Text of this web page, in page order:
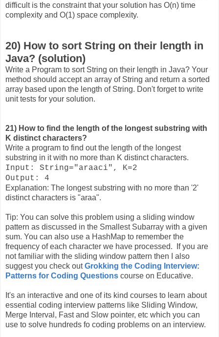
difficult is the constraint that your solution has O(n) time
complexity and O(1) space complexity.
20) How to sort String on their length in
Java? (solution)
Write a Program to sort String on their length in Java? Your
method should accept an array of String and return a sorted
array based upon the length of String. Don't forget to write
unit tests for your solution.
21) How to find the length of the longest substring with
K distinct characters?
Write a program to find out the length of the longest
substring in it with no more than K distinct characters.
Input: String="araaci", K=2
Output: 4
Explanation: The longest substring with no more than '2'
distinct characters is "araa".
Tip: You can solve this problem using a sliding window
pattern as discussed in the Smallest Subarray with a given
sum. You can also use a HashMap to remember the
frequency of each character we have processed. If you are
not familiar with the sliding window pattern then I also
suggest you check outGrokking the Coding Interview:
Patterns for Coding Questions course on Educative.
It's an interactive and one of its kind courses to learn about
essential coding interview patterns like Sliding Window,
Merge Interval, Fast and Slow pointer, etc which you can
use to solve hundreds fo coding problems on an interview.